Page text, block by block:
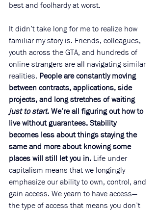
best and foolhardy at worst.
It didn’t take long for me to realize how
familiar my story is. Friends, colleagues,
youth across the GTA, and hundreds of
online strangers are all navigating similar
realities. People are constantly moving
between contracts, applications, side
projects, and long stretches of waiting
just to start. We’re all figuring out how to
live without guarantees. Stability
becomes less about things staying the
same and more about knowing some
places will still let you in. Life under
capitalism means that we longingly
emphasize our ability to own, control, and
gain access. We yearn to have access—
the type of access that means you don’t